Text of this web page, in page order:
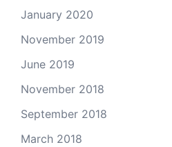
January 2020
November 2019
June 2019
November 2018
September 2018
March 2018